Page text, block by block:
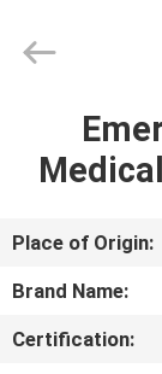
HOME
ABOUT
US
Place of Origin:
Brand Name:
Certification: